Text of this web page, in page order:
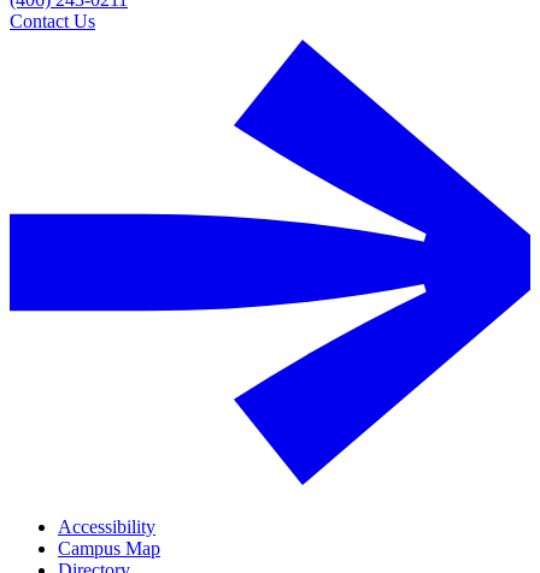
Contact Us
Accessibility
Campus Map